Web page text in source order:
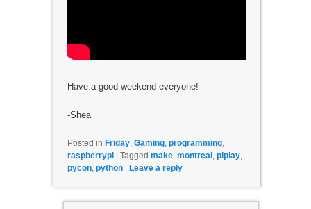
Have a good weekend everyone!
-Shea
Posted in Friday, Gaming, programming,
raspberrypi | Tagged make, montreal, piplay,
pycon, python | Leave a reply